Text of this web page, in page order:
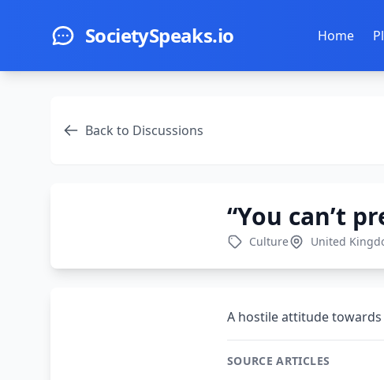
SocietySpeaks.io Home
Back to Discussions
“You can’t
Culture United
A hostile attitude
SOURCE ARTICLES